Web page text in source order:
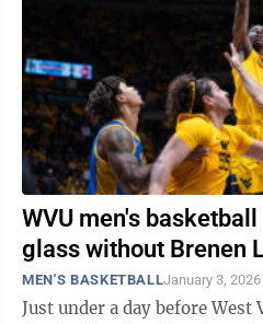
WVU men's
glass without Brenen
MEN'S BASKETBALLJanuary 3, 2026
Just under a day before